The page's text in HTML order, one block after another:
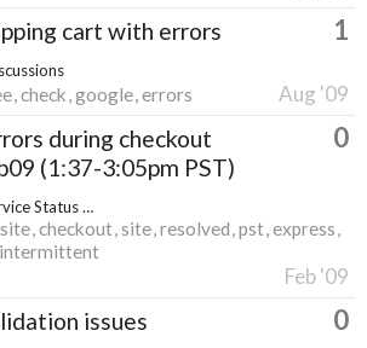
cart with errors 1
check google errors Aug '09
during checkout
(1:37-3:05pm PST)
0
E-junkie Service Status & Updates
checkout site resolved pst express
intermittent
Feb '09
issues 0